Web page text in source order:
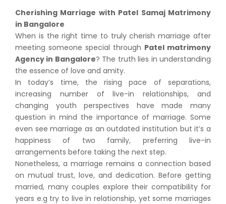
Cherishing Marriage with Patel Samaj Matrimony
in Bangalore
When is the right time to truly cherish marriage after
meeting someone special through Patel matrimony
Agency in Bangalore? The truth lies in understanding
the essence of love and amity.
In today’s time, the rising pace of separations,
increasing number of live-in relationships, and
changing youth perspectives have made many
question in mind the importance of marriage. Some
even see marriage as an outdated institution but it’s a
happiness of two family, preferring live-in
arrangements before taking the next step.
Nonetheless, a marriage remains a connection based
on mutual trust, love, and dedication. Before getting
married, many couples explore their compatibility for
years e.g try to live in relationship, yet some marriages